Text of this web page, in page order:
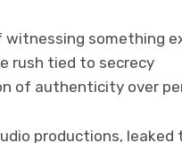
witnessing something
rush tied to secrecy
of authenticity over
productions,